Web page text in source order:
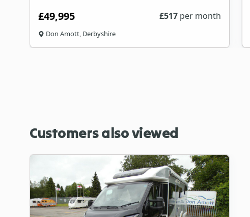
£49,995 £517 per month
Don Amott, Derbyshire
Customers also viewed